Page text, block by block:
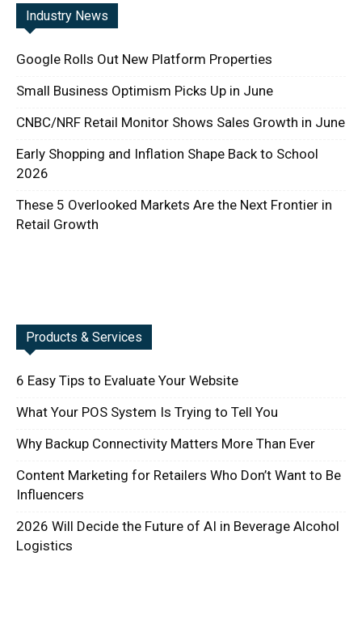
Industry News
Google Rolls Out New Platform Properties
Small Business Optimism Picks Up in June
CNBC/NRF Retail Monitor Shows Sales Growth in June
Early Shopping and Inflation Shape Back to School
2026
These 5 Overlooked Markets Are the Next Frontier in
Retail Growth
Products & Services
6 Easy Tips to Evaluate Your Website
What Your POS System Is Trying to Tell You
Why Backup Connectivity Matters More Than Ever
Content Marketing for Retailers Who Don’t Want to Be
Influencers
2026 Will Decide the Future of AI in Beverage Alcohol
Logistics